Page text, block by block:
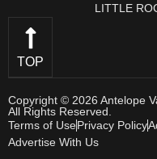
LITTLE
TOP
Copyright © 2026 Antelope
All Rights Reserved.
Terms of UsePrivacy Policy
Advertise With Us